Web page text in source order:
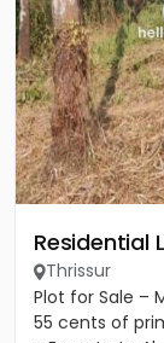
Residential
Thrissur
Plot for Sale –
55 cents of